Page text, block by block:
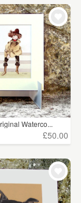
Waterco...
£50.00